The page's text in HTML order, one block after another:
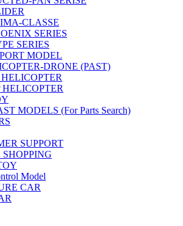
CLASSE
SERIES
SERIES
MODEL
DRONE (PAST)
HELICOPTER
HELICOPTER
MODELS (For Parts Search)
SUPPORT
Model
CAR